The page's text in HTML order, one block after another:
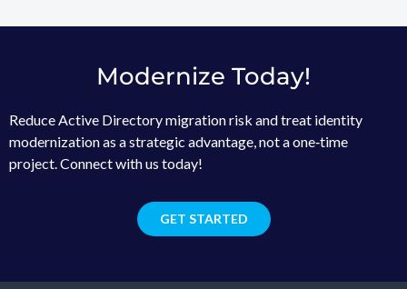
Modernize Today!
Reduce Active Directory migration risk and treat identity
modernization as a strategic advantage, not a one‑time
project. Connect with us today!
GET STARTED